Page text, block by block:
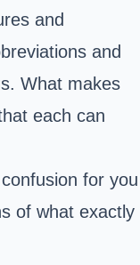
and
and
What makes
each can
for you
of what exactly